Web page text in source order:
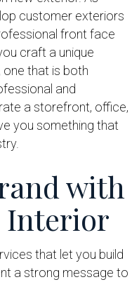
customer exteriors
front face
craft a unique
that is both
and
a storefront, office,
you something that
with
Interior
that let you build
a strong message to